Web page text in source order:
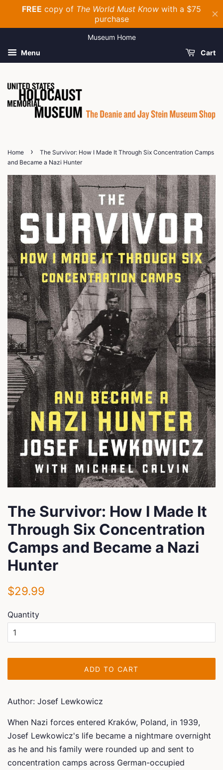
Museum Home
Menu
Cart
Home ›
The Survivor: How I Made It Through Six Concentration Camps
and Became a Nazi Hunter
The Survivor: How I Made It
Through Six Concentration
Camps and Became a Nazi
Hunter
Regular
$29.99
Quantity
ADD TO CART
Author: Josef Lewkowicz
When Nazi forces entered Kraków, Poland, in 1939,
Josef Lewkowicz's life became a nightmare overnight
as he and his family were rounded up and sent to
concentration camps across German-occupied